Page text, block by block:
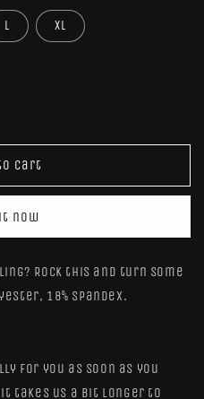
L XL
cart
now
Rock this and turn some
18% spandex.
for you as soon as you
takes us a bit longer to